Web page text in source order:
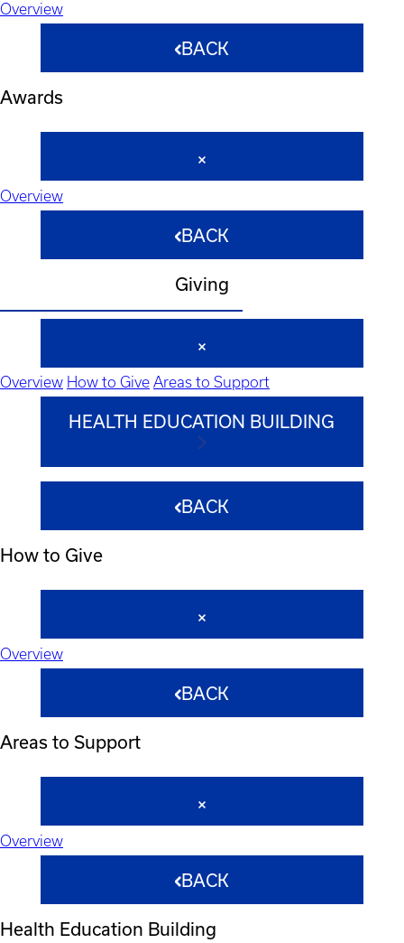
Overview
BACK
Awards
Overview
BACK
Giving
Overview How to Give Areas to Support
HEALTH EDUCATION BUILDING
BACK
How to Give
Overview
BACK
Areas to Support
Overview
BACK
Health Education Building